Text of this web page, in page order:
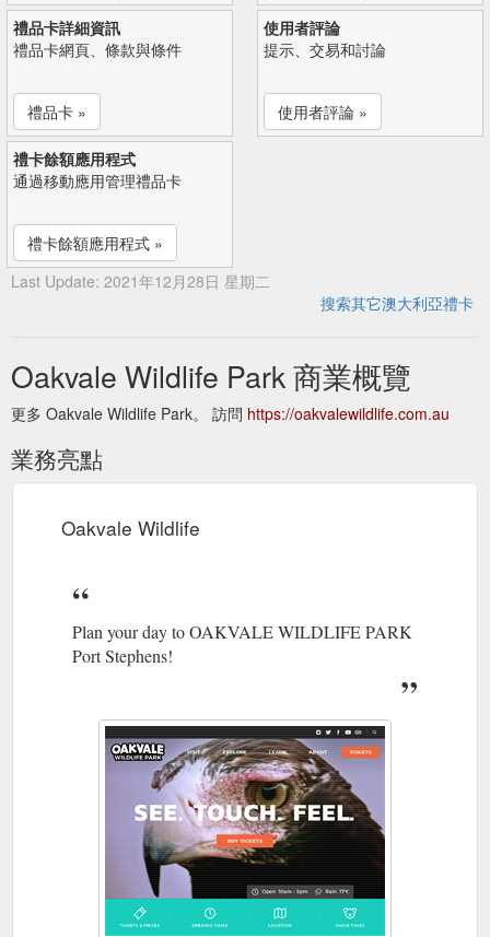
禮品卡詳細資訊
禮品卡網頁、條款與條件
禮品卡 »
使用者評論
提示、交易和討論
使用者評論 »
禮卡餘額應用程式
通過移動應用管理禮品卡
禮卡餘額應用程式 »
Last Update: 2021年12月28日 星期二
搜索其它澳大利亞禮卡
Oakvale Wildlife Park 商業概覽
更多 Oakvale Wildlife Park。 訪問 https://oakvalewildlife.com.au
業務亮點
Oakvale Wildlife
Plan your day to OAKVALE WILDLIFE PARK
Port Stephens!